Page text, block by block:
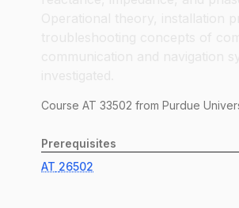
Course AT 33502 from Purdue
Prerequisites
AT 26502